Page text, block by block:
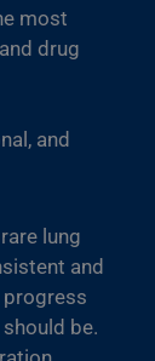
most
drug
and
lung
and
be.